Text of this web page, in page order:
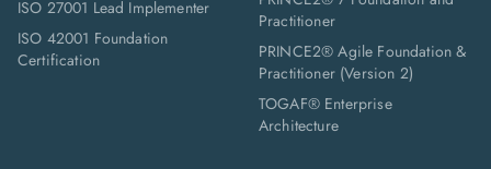
ISO 27001 Lead Implementer
ISO 42001 Foundation
Certification
Practitioner
PRINCE2® Agile Foundation &
Practitioner (Version 2)
TOGAF® Enterprise
Architecture